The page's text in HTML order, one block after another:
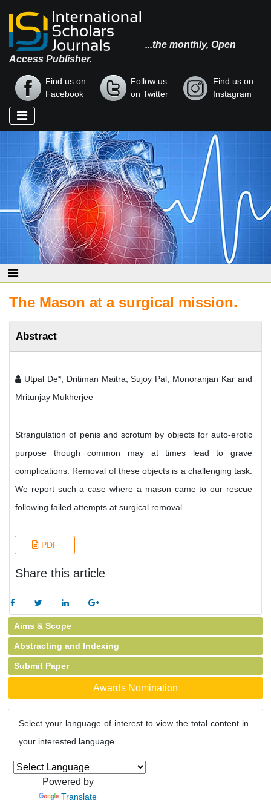
...the monthly, Open
Access Publisher.
Find us on
Facebook
Follow us
on Twitter
Find us on
Instagram
The Mason at a surgical mission.
Abstract
Utpal De*, Dritiman Maitra, Sujoy Pal, Monoranjan Kar and
Mritunjay Mukherjee
Strangulation of penis and scrotum by objects for auto-erotic
purpose though common may at times lead to grave
complications. Removal of these objects is a challenging task.
We report such a case where a mason came to our rescue
following failed attempts at surgical removal.
PDF
Share this article
Aims & Scope
Abstracting and Indexing
Submit Paper
Awards Nomination
Select your language of interest to view the total content in
your interested language
Powered by
Translate